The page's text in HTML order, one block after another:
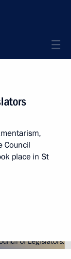
Council
place in St